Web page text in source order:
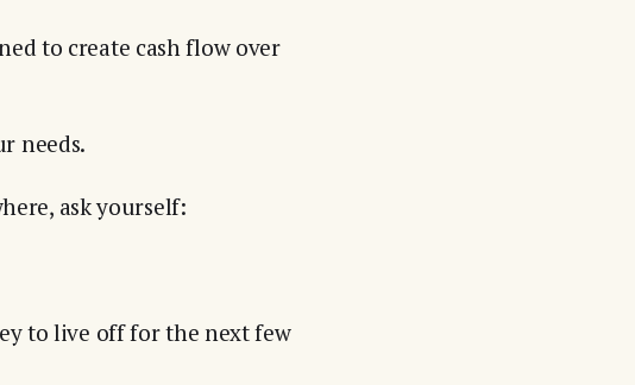
to create cash flow over
needs.
ask yourself:
to live off for the next few